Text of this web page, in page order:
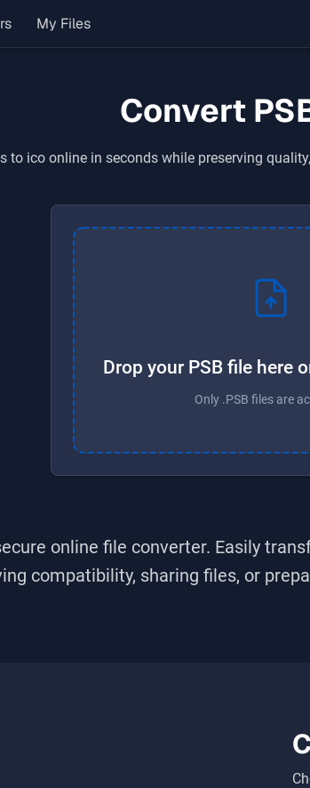
My Files
Convert
to icoonline in seconds while preserving
Drop your PSB file here
Only .PSB files are
online file converter. Easily
compatibility, sharing files, or